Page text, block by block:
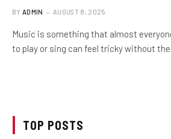
BY ADMIN AUGUST 8, 2025
Music is something that almost
to play or sing can feel tricky without the
TOP POSTS